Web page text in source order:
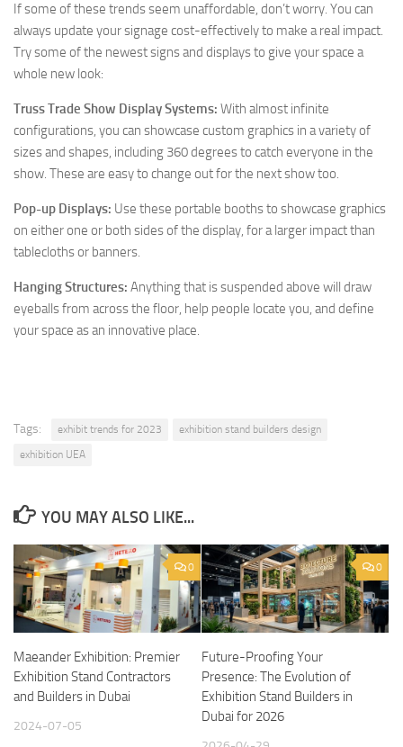
If some of these trends seem unaffordable, don’t worry. You can
always update your signage cost-effectively to make a real impact.
Try some of the newest signs and displays to give your space a
whole new look:
Truss Trade Show Display Systems: With almost infinite
configurations, you can showcase custom graphics in a variety of
sizes and shapes, including 360 degrees to catch everyone in the
show. These are easy to change out for the next show too.
Pop-up Displays: Use these portable booths to showcase graphics
on either one or both sides of the display, for a larger impact than
tablecloths or banners.
Hanging Structures: Anything that is suspended above will draw
eyeballs from across the floor, help people locate you, and define
your space as an innovative place.
Tags: exhibit trends for 2023
exhibition stand builders design
exhibition UEA
YOU MAY ALSO LIKE...
0
Maeander Exhibition: Premier
Exhibition Stand Contractors
and Builders in Dubai
2024-07-05
0
Future-Proofing Your
Presence: The Evolution of
Exhibition Stand Builders in
Dubai for 2026